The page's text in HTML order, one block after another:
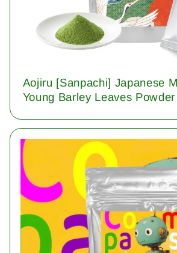
Aojiru [Sanpachi] Japanese
Young Barley Leaves Powder